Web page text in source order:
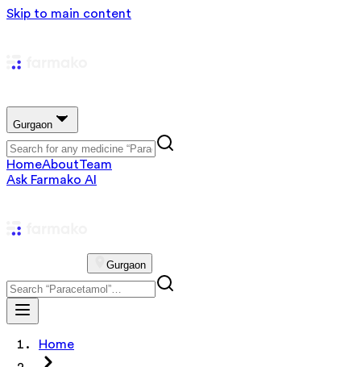
Skip to main content
Gurgaon
HomeAboutTeam
Ask Farmako AI
Gurgaon
Home